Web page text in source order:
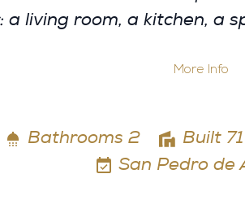
a living room, a kitchen, a
More Info
Bathrooms 2 Built
San Pedro de